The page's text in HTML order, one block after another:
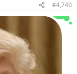
#4,740